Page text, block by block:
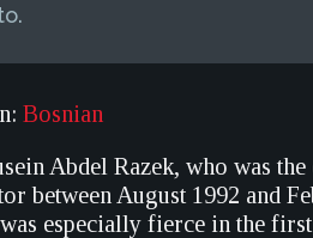
Bosnian
Abdel Razek, who was
between August 1992 and
especially fierce in the